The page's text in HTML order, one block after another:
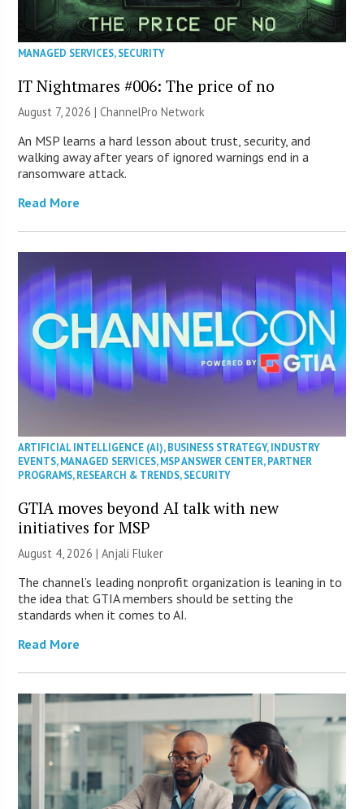
MANAGED SERVICES,SECURITY
IT Nightmares #006: The price of no
August 7, 2026 |ChannelPro Network
An MSP learns a hard lesson about trust, security, and
walking away after years of ignored warnings end in a
ransomware attack.
Read More
ARTIFICIAL INTELLIGENCE (AI),BUSINESS STRATEGY,INDUSTRY
EVENTS,MANAGED SERVICES,MSP ANSWER CENTER,PARTNER
PROGRAMS,RESEARCH & TRENDS,SECURITY
GTIA moves beyond AI talk with new
initiatives for MSP
August 4, 2026 |Anjali Fluker
The channel’s leading nonprofit organization is leaning in to
the idea that GTIA members should be setting the
standards when it comes to AI.
Read More